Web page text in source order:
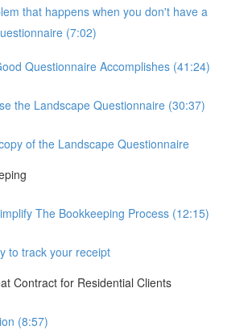
that happens when you don't have a
(7:02)
Questionnaire Accomplishes (41:24)
the Landscape Questionnaire (30:37)
of the Landscape Questionnaire
The Bookkeeping Process (12:15)
to track your receipt
Contract for Residential Clients
(8:57)